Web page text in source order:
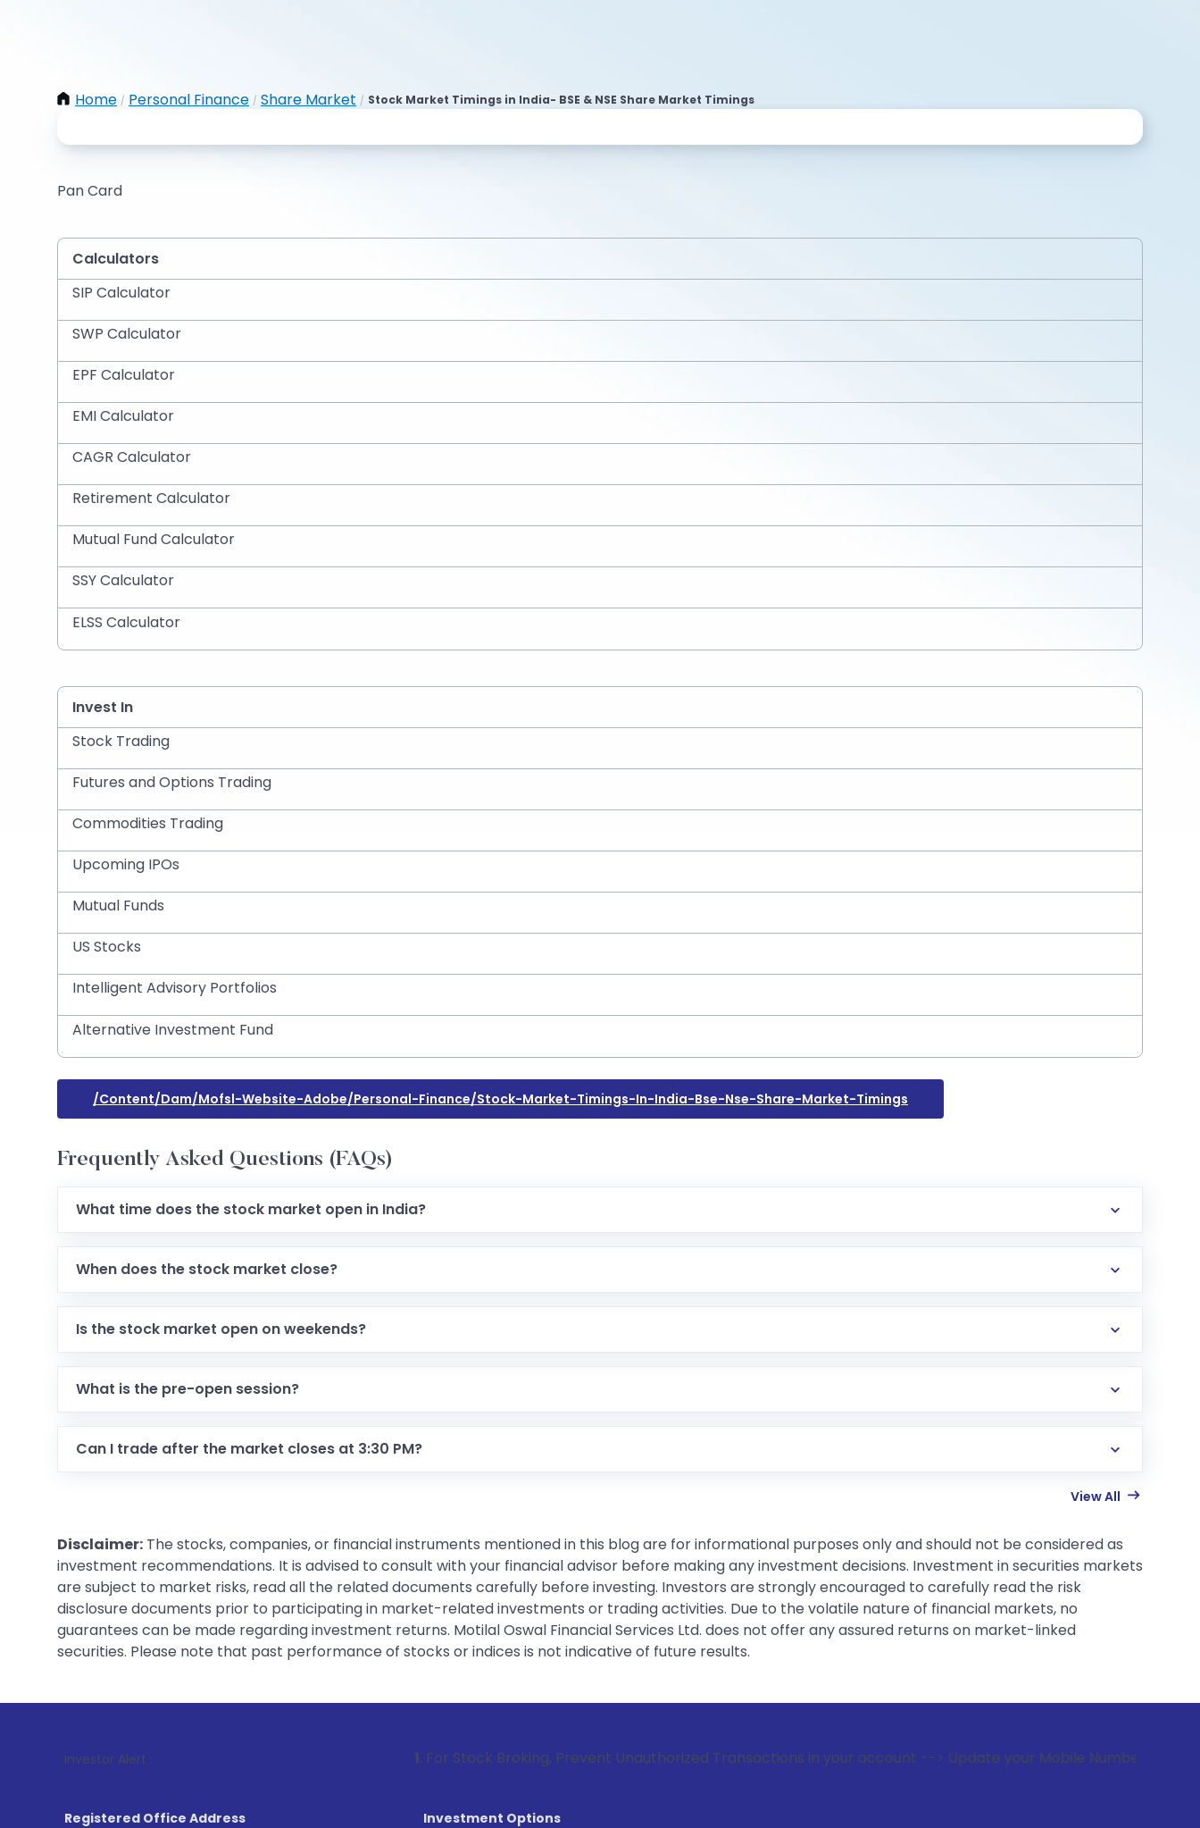
Home / Personal Finance / Share Market / Stock Market Timings in India- BSE & NSE Share Market Timings
Pan Card
Calculators
SIP Calculator
SWP Calculator
EPF Calculator
EMI Calculator
CAGR Calculator
Retirement Calculator
Mutual Fund Calculator
SSY Calculator
ELSS Calculator
Invest In
Stock Trading
Futures and Options Trading
Commodities Trading
Upcoming IPOs
Mutual Funds
US Stocks
Intelligent Advisory Portfolios
Alternative Investment Fund
/content/dam/mofsl-Website-Adobe/personal-Finance/stock-Market-Timings-In-India-Bse-Nse-Share-Market-Timings
Frequently Asked Questions (FAQs)
What time does the stock market open in India?
When does the stock market close?
Is the stock market open on weekends?
What is the pre-open session?
Can I trade after the market closes at 3:30 PM?
View All
Disclaimer: The stocks, companies, or financial instruments mentioned in this blog are for informational purposes only and should not be considered as
investment recommendations. It is advised to consult with your financial advisor before making any investment decisions. Investment in securities markets
are subject to market risks, read all the related documents carefully before investing. Investors are strongly encouraged to carefully read the risk
disclosure documents prior to participating in market-related investments or trading activities. Due to the volatile nature of financial markets, no
guarantees can be made regarding investment returns. Motilal Oswal Financial Services Ltd. does not offer any assured returns on market-linked
securities. Please note that past performance of stocks or indices is not indicative of future results.
Investor Alert : . For Stock Broking, Prevent Unauthorized Transactions in your account --> Update your Mobile Number with your
Registered Office Address
Investment Options